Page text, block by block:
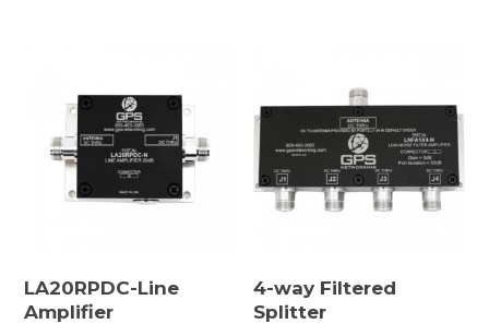
LA20RPDC-Line
Amplifier
4-way Filtered
Splitter